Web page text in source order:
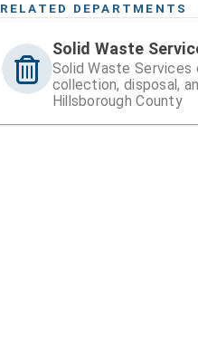
RELATED DEPARTMENTS
Solid Waste
Solid Waste Services
collection, disposal,
Hillsborough County